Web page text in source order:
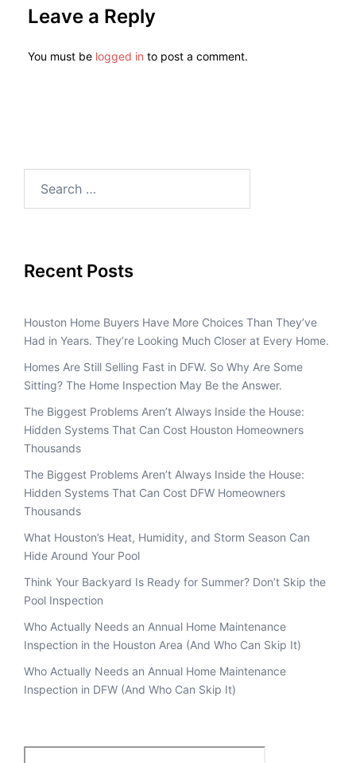
Leave a Reply
You must be logged in to post a comment.
Recent Posts
Houston Home Buyers Have More Choices Than They’ve
Had in Years. They’re Looking Much Closer at Every Home.
Homes Are Still Selling Fast in DFW. So Why Are Some
Sitting? The Home Inspection May Be the Answer.
The Biggest Problems Aren’t Always Inside the House:
Hidden Systems That Can Cost Houston Homeowners
Thousands
The Biggest Problems Aren’t Always Inside the House:
Hidden Systems That Can Cost DFW Homeowners
Thousands
What Houston’s Heat, Humidity, and Storm Season Can
Hide Around Your Pool
Think Your Backyard Is Ready for Summer? Don’t Skip the
Pool Inspection
Who Actually Needs an Annual Home Maintenance
Inspection in the Houston Area (And Who Can Skip It)
Who Actually Needs an Annual Home Maintenance
Inspection in DFW (And Who Can Skip It)